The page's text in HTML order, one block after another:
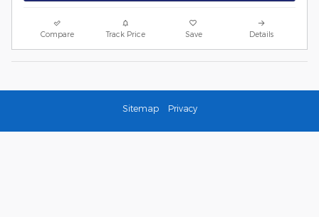
Compare Track Price Save Details
Sitemap Privacy